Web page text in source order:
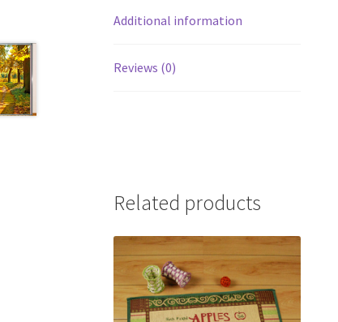
Additional information
Reviews (0)
Related products